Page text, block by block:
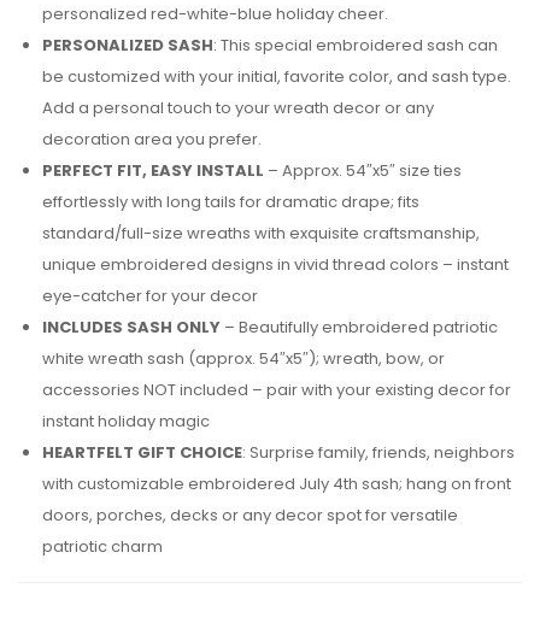
personalized red-white-blue holiday cheer.
PERSONALIZED SASH: This special embroidered sash can
be customized with your initial, favorite color, and sash type.
Add a personal touch to your wreath decor or any
decoration area you prefer.
PERFECT FIT, EASY INSTALL – Approx. 54″x5″ size ties
effortlessly with long tails for dramatic drape; fits
standard/full-size wreaths with exquisite craftsmanship,
unique embroidered designs in vivid thread colors – instant
eye-catcher for your decor
INCLUDES SASH ONLY – Beautifully embroidered patriotic
white wreath sash (approx. 54″x5″); wreath, bow, or
accessories NOT included – pair with your existing decor for
instant holiday magic
HEARTFELT GIFT CHOICE: Surprise family, friends, neighbors
with customizable embroidered July 4th sash; hang on front
doors, porches, decks or any decor spot for versatile
patriotic charm